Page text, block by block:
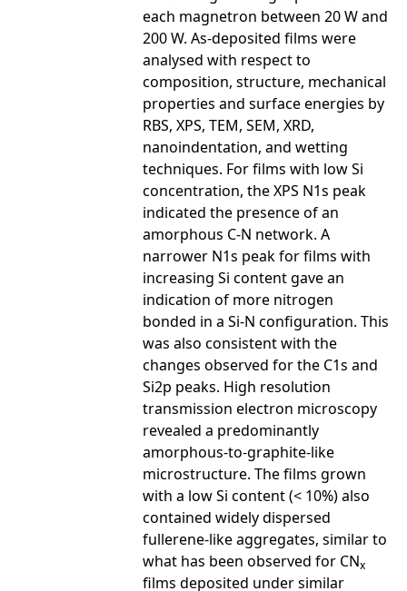
each magnetron between 20 W and
200 W. As-deposited films were
analysed with respect to
composition, structure, mechanical
properties and surface energies by
RBS, XPS, TEM, SEM, XRD,
nanoindentation, and wetting
techniques. For films with low Si
concentration, the XPS N1s peak
indicated the presence of an
amorphous C-N network. A
narrower N1s peak for films with
increasing Si content gave an
indication of more nitrogen
bonded in a Si-N configuration. This
was also consistent with the
changes observed for the C1s and
Si2p peaks. High resolution
transmission electron microscopy
revealed a predominantly
amorphous-to-graphite-like
microstructure. The films grown
with a low Si content (< 10%) also
contained widely dispersed
fullerene-like aggregates, similar to
what has been observed for CNx
films deposited under similar